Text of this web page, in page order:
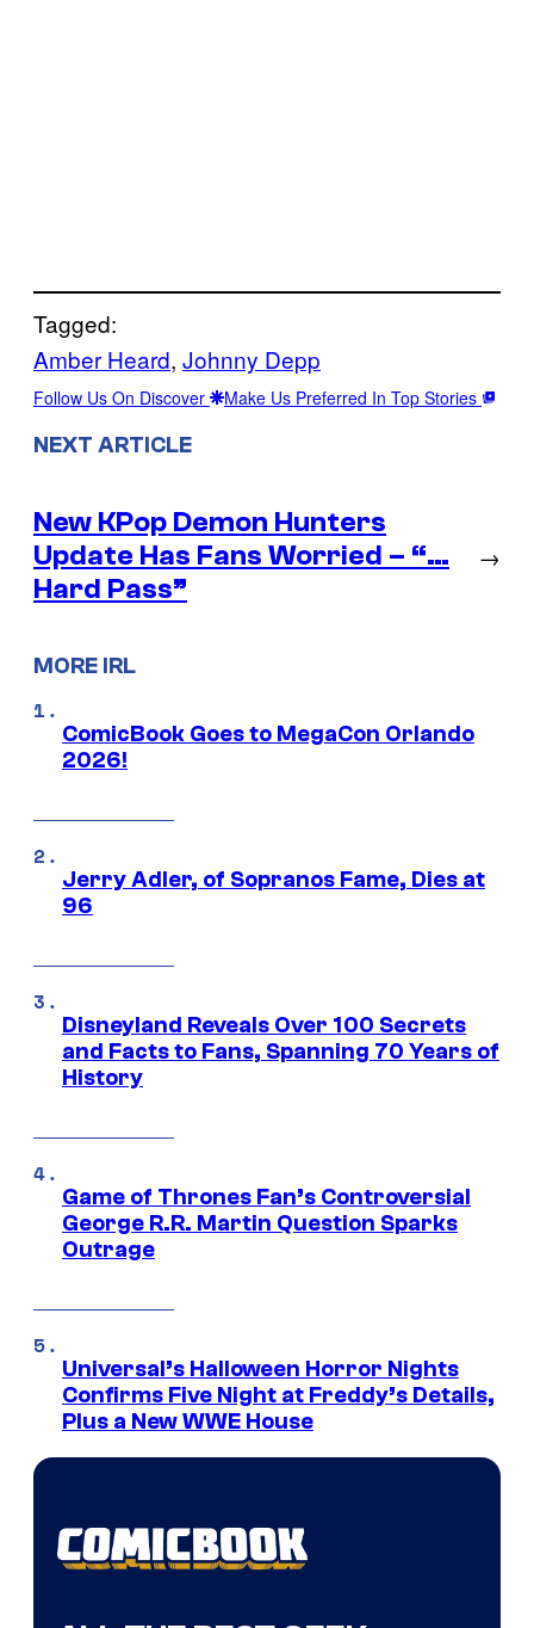
Tagged:
Amber Heard, Johnny Depp
Follow Us On Discover Make Us Preferred In Top Stories
NEXT ARTICLE
New KPop Demon Hunters
Update Has Fans Worried – “…
Hard Pass”
→
MORE IRL
ComicBook Goes to MegaCon Orlando
2026!
Jerry Adler, of Sopranos Fame, Dies at
96
Disneyland Reveals Over 100 Secrets
and Facts to Fans, Spanning 70 Years of
History
Game of Thrones Fan’s Controversial
George R.R. Martin Question Sparks
Outrage
Universal’s Halloween Horror Nights
Confirms Five Night at Freddy’s Details,
Plus a New WWE House